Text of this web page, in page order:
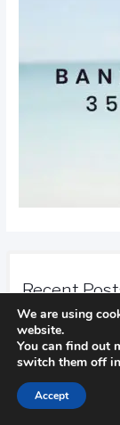
Recent
In
We are using
website.
You can find out
switch them off in
Accept